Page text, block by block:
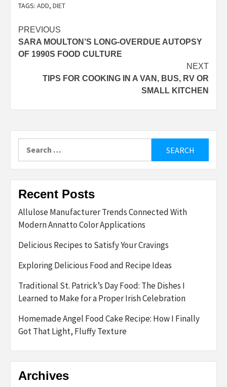
TAGS: ADD, DIET
Post
navigation
PREVIOUS
SARA MOULTON’S LONG-OVERDUE AUTOPSY
OF 1990S FOOD CULTURE
NEXT
TIPS FOR COOKING IN A VAN, BUS, RV OR
SMALL KITCHEN
Recent Posts
Allulose Manufacturer Trends Connected With
Modern Annatto Color Applications
Delicious Recipes to Satisfy Your Cravings
Exploring Delicious Food and Recipe Ideas
Traditional St. Patrick’s Day Food: The Dishes I
Learned to Make for a Proper Irish Celebration
Homemade Angel Food Cake Recipe: How I Finally
Got That Light, Fluffy Texture
Archives